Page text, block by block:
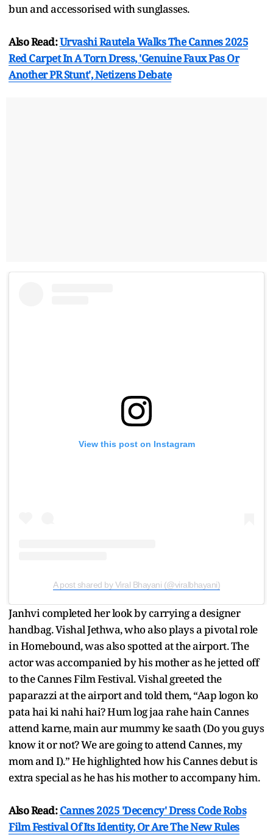
bun and accessorised with sunglasses.
Also Read:Urvashi Rautela Walks The Cannes 2025
Red Carpet In A Torn Dress, 'Genuine Faux Pas Or
Another PR Stunt', Netizens Debate
View this post on Instagram
A post shared by Viral Bhayani (@viralbhayani)
Janhvi completed her look by carrying a designer
handbag. Vishal Jethwa, who also plays a pivotal role
in Homebound, was also spotted at the airport. The
actor was accompanied by his mother as he jetted off
to the Cannes Film Festival. Vishal greeted the
paparazzi at the airport and told them, “Aap logon ko
pata hai ki nahi hai? Hum log jaa rahe hain Cannes
attend karne, main aur mummy ke saath (Do you guys
know it or not? We are going to attend Cannes, my
mom and I).” He highlighted how his Cannes debut is
extra special as he has his mother to accompany him.
Also Read:Cannes 2025 'Decency' Dress Code Robs
Film Festival Of Its Identity, Or Are The New Rules